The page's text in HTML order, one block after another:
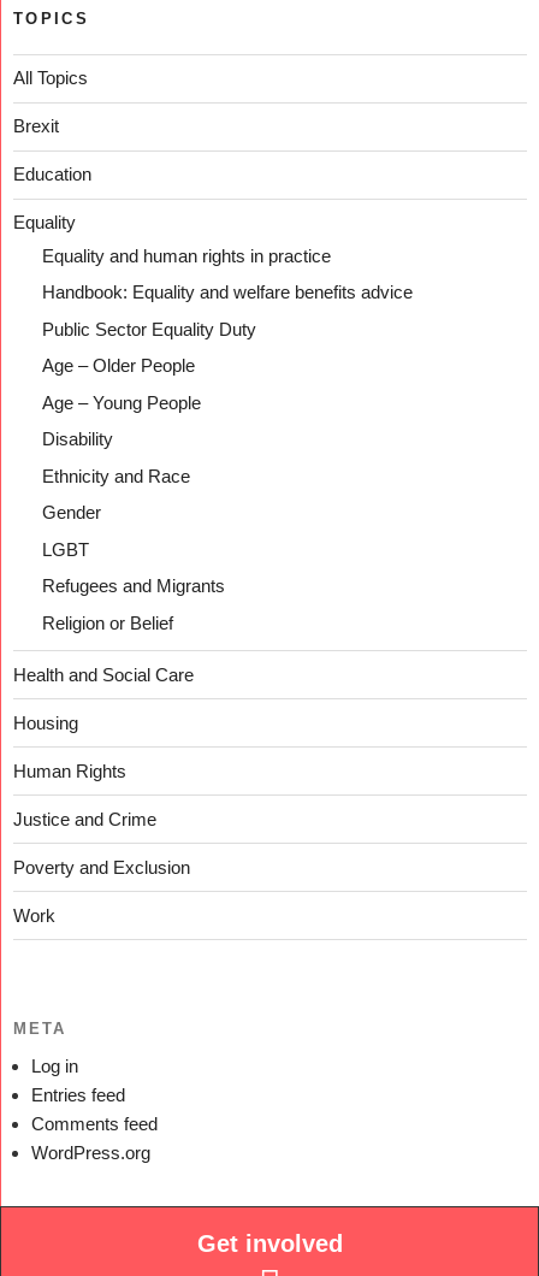
TOPICS
All Topics
Brexit
Education
Equality
Equality and human rights in practice
Handbook: Equality and welfare benefits advice
Public Sector Equality Duty
Age – Older People
Age – Young People
Disability
Ethnicity and Race
Gender
LGBT
Refugees and Migrants
Religion or Belief
Health and Social Care
Housing
Human Rights
Justice and Crime
Poverty and Exclusion
Work
META
Log in
Entries feed
Comments feed
WordPress.org
Get involved